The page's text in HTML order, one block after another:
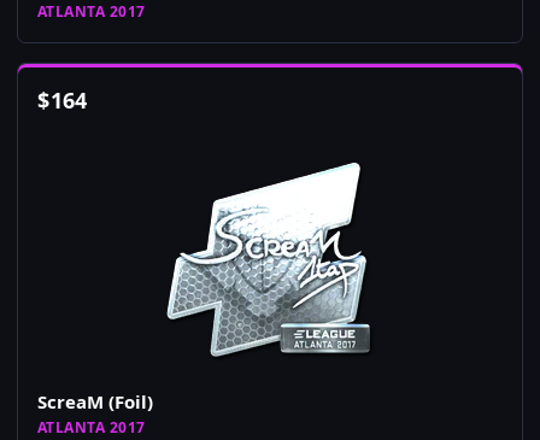
ATLANTA 2017
$164
ScreaM (Foil)
ATLANTA 2017